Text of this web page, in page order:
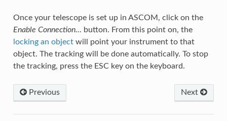
Once your telescope is set up in ASCOM, click on the
Enable Connection… button. From this point on, the
locking an objectwill point your instrument to that
object. The tracking will be done automatically. To stop
the tracking, press the ESC key on the keyboard.
Previous Next